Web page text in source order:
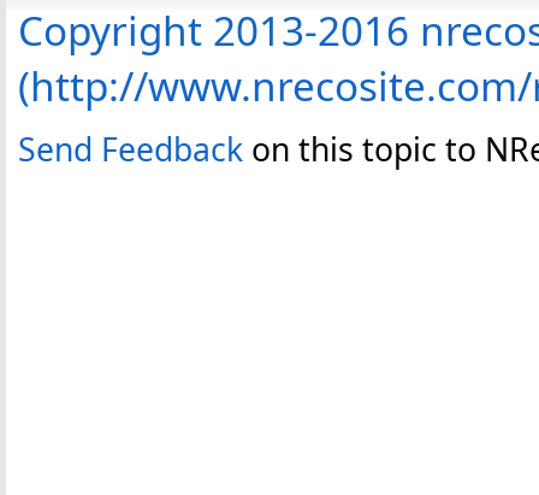
Copyright 2013-2016
(http://
Send Feedback on this topic to